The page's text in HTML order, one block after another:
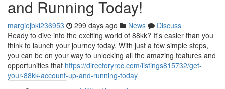
and Running Today!
margiejbkl236953 299 days ago News
Discuss
Ready to dive into the exciting world of 88kk? It's easier than you
think to launch your journey today. With just a few simple steps,
you can be on your way to unlocking all the amazing features and
opportunities that https://directoryrec.com/listings815732/get-
your-88kk-account-up-and-running-today